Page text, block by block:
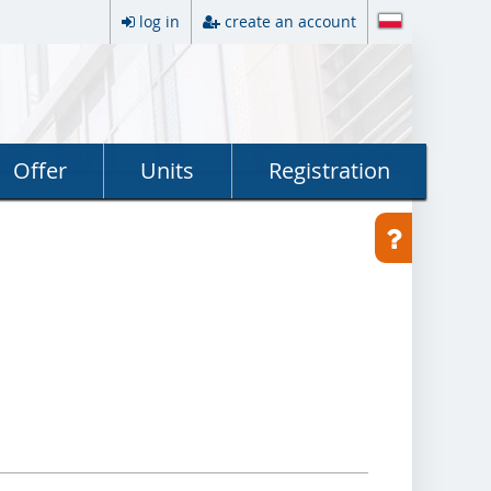
log in create an account
Offer Units Registration